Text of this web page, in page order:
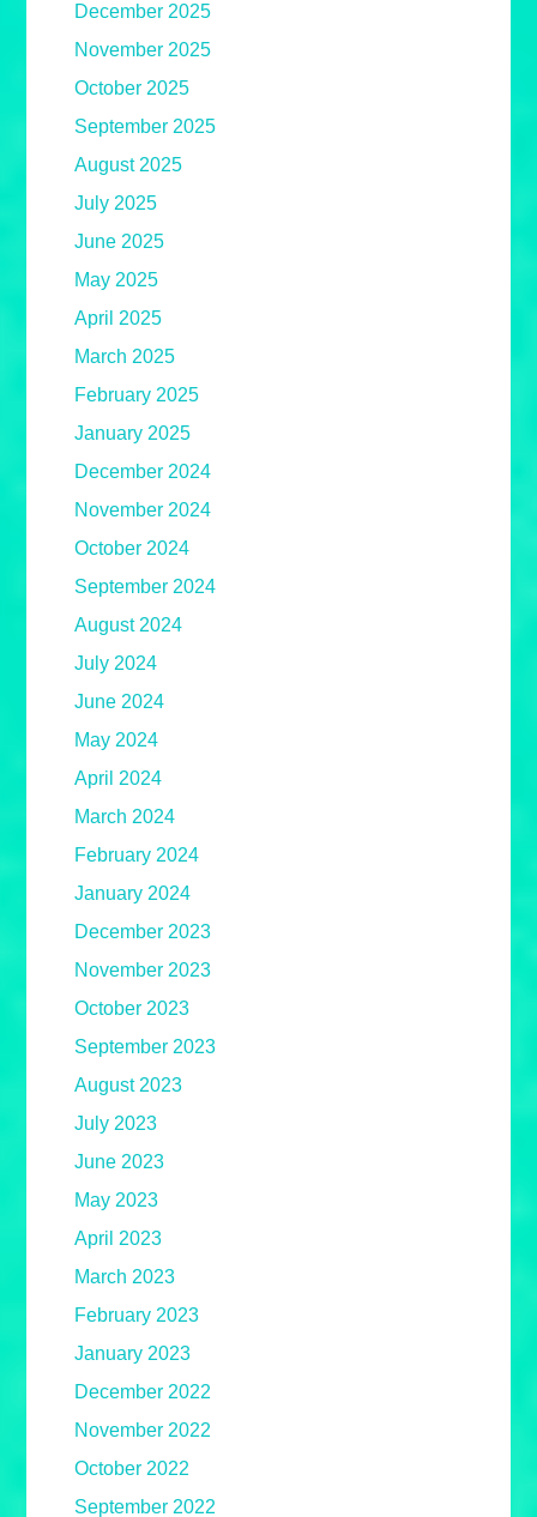
December 2025
November 2025
October 2025
September 2025
August 2025
July 2025
June 2025
May 2025
April 2025
March 2025
February 2025
January 2025
December 2024
November 2024
October 2024
September 2024
August 2024
July 2024
June 2024
May 2024
April 2024
March 2024
February 2024
January 2024
December 2023
November 2023
October 2023
September 2023
August 2023
July 2023
June 2023
May 2023
April 2023
March 2023
February 2023
January 2023
December 2022
November 2022
October 2022
September 2022